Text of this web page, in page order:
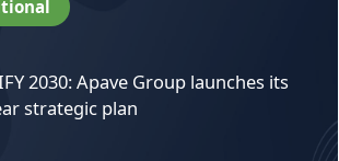
2030: Apave Group launches its
strategic plan